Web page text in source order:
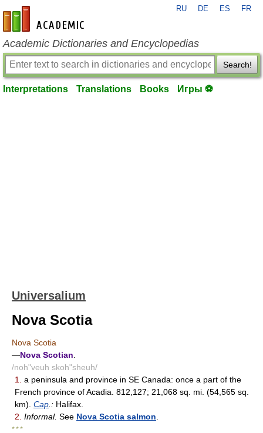
en-academic.com
RU DE ES FR
Academic Dictionaries and Encyclopedias
Search!
Interpretations Translations Books Игры ⚽
Universalium
Nova Scotia
Nova Scotia
—Nova Scotian
/noh"veuh skoh"sheuh/
1.
a peninsula and province in SE Canada: once a part of the
French province of Acadia. 812,127; 21,068 sq. mi. (54,565 sq.
km). Cap .: Halifax.
2. Informal. See Nova Scotia salmon
* * *